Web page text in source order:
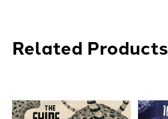
Related Products